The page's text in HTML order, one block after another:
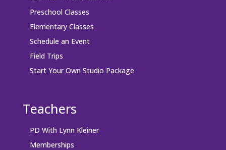
Preschool Classes
Elementary Classes
Schedule an Event
Field Trips
Start Your Own Studio Package
Teachers
PD With Lynn Kleiner
Memberships